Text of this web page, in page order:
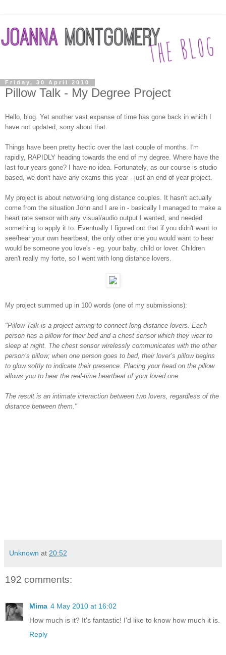
Friday, 30 April 2010
Pillow Talk - My Degree Project
Hello, blog. Yet another vast expanse of time has gone back in which I
have not updated, sorry about that.
Things have been pretty hectic over the last couple of months. I'm
rapidly, RAPIDLY heading towards the end of my degree. Where have the
last four years gone? I have no idea. Fortunately, as our course is studio
based, we don't have any exams this year - just an end of year project.
My project is about networking long distance couples. It hasn't actually
come from the situation John and I are in - basically I managed to make a
heart rate sensor with any visual/audio output I wanted, and needed
something to apply it to. Eventually I figured out that if you didn't want to
see/hear your own heartbeat, the only other one you would want to hear
would be someone you love's - eg. your baby, child or lover. Children
aren't really my forte, so I went with long distance lovers.
My project summed up in 100 words (one of my submissions):
"Pillow Talk is a project aiming to connect long distance lovers. Each
person has a pillow for their bed and a chest sensor which they wear to
sleep at night. The chest sensor wirelessly communicates with the other
person’s pillow; when one person goes to bed, their lover’s pillow begins
to glow softly to indicate their presence. Placing your head on the pillow
allows you to hear the real-time heartbeat of your loved one.
The result is an intimate interaction between two lovers, regardless of the
distance between them."
Unknown at 20:52
192 comments:
Mima 4 May 2010 at 16:02
How much is it? It's fantastic! I'd like to know how much it is.
Reply